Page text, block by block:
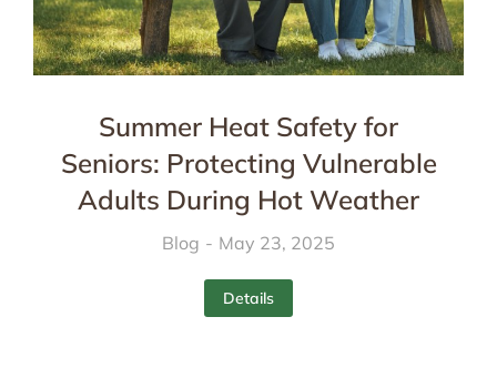
Summer Heat Safety for
Seniors: Protecting Vulnerable
Adults During Hot Weather
Blog May 23, 2025
Details